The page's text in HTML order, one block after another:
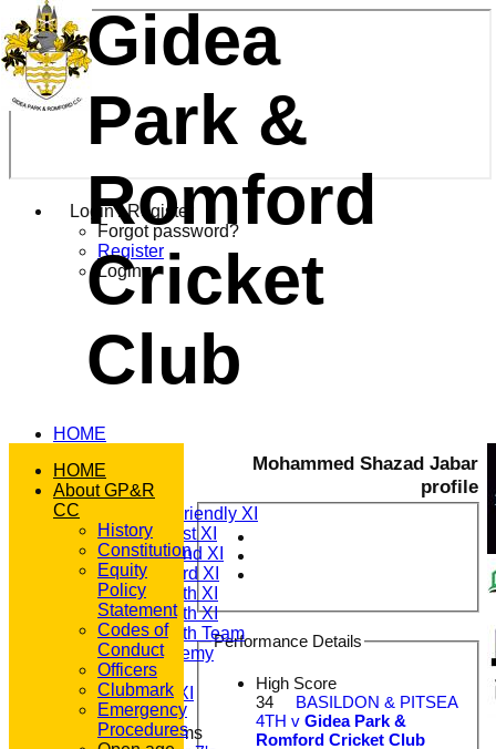
Login / Register
Forgot password?
Register
Login
Gidea
Park &
Romford
Cricket
Club
HOME
FIXTURES
T20 1st XI
Saturday Friendly XI
Saturday 1st XI
Saturday 2nd XI
Saturday 3rd XI
Saturday 4th XI
Saturday 5th XI
Saturday 6th Team
GPR Academy
1st XI LC
Sunday A XI
Junior Teams
Mohammed Shazad Jabar
profile
Performance Details
High Score
34
BASILDON & PITSEA
4TH vGidea Park &
Romford Cricket Club
HOME
About GP&R
CC
History
Constitution
Equity
Policy
Statement
Codes of
Conduct
Officers
Clubmark
Emergency
Procedures